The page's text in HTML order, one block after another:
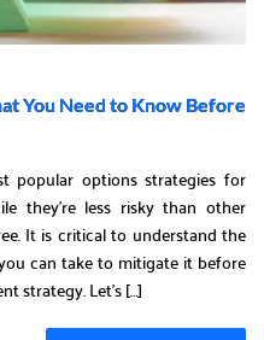
You Need to Know Before
popular options strategies for
they’re less risky than other
It is critical to understand the
can take to mitigate it before
strategy. Let’s […]